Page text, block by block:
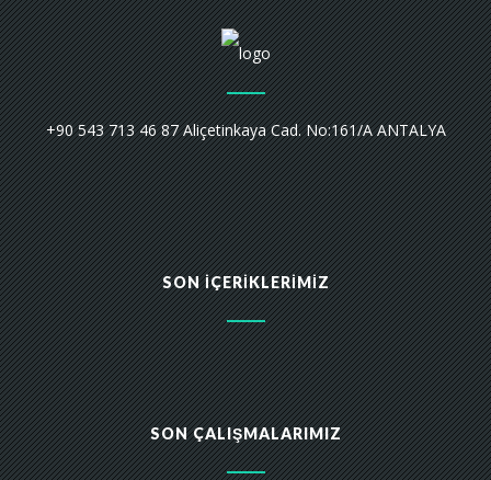
+90 543 713 46 87 Aliçetinkaya Cad. No:161/A ANTALYA
SON İÇERIKLERIMIZ
SON ÇALIŞMALARIMIZ